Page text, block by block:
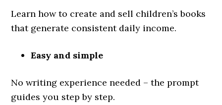
Learn how to create and sell children’s books
that generate consistent daily income.
Easy and simple
No writing experience needed – the prompt
guides you step by step.